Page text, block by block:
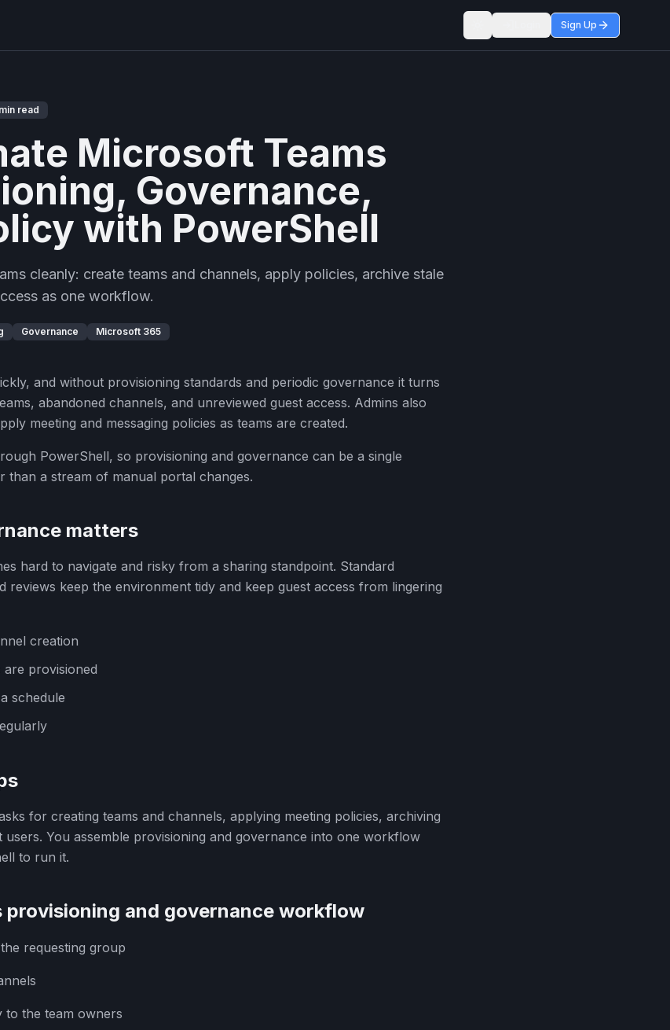
Toggle theme Sign Up
read
Microsoft Teams
Governance,
with PowerShell
cleanly: create teams and channels, apply policies, archive stale
as one workflow.
Governance Microsoft 365
and without provisioning standards and periodic governance it turns
abandoned channels, and unreviewed guest access. Admins also
meeting and messaging policies as teams are created.
PowerShell, so provisioning and governance can be a single
than a stream of manual portal changes.
matters
hard to navigate and risky from a sharing standpoint. Standard
reviews keep the environment tidy and keep guest access from lingering
creation
are provisioned
schedule
for creating teams and channels, applying meeting policies, archiving
users. You assemble provisioning and governance into one workflow
to run it.
provisioning and governance workflow
requesting group
to the team owners